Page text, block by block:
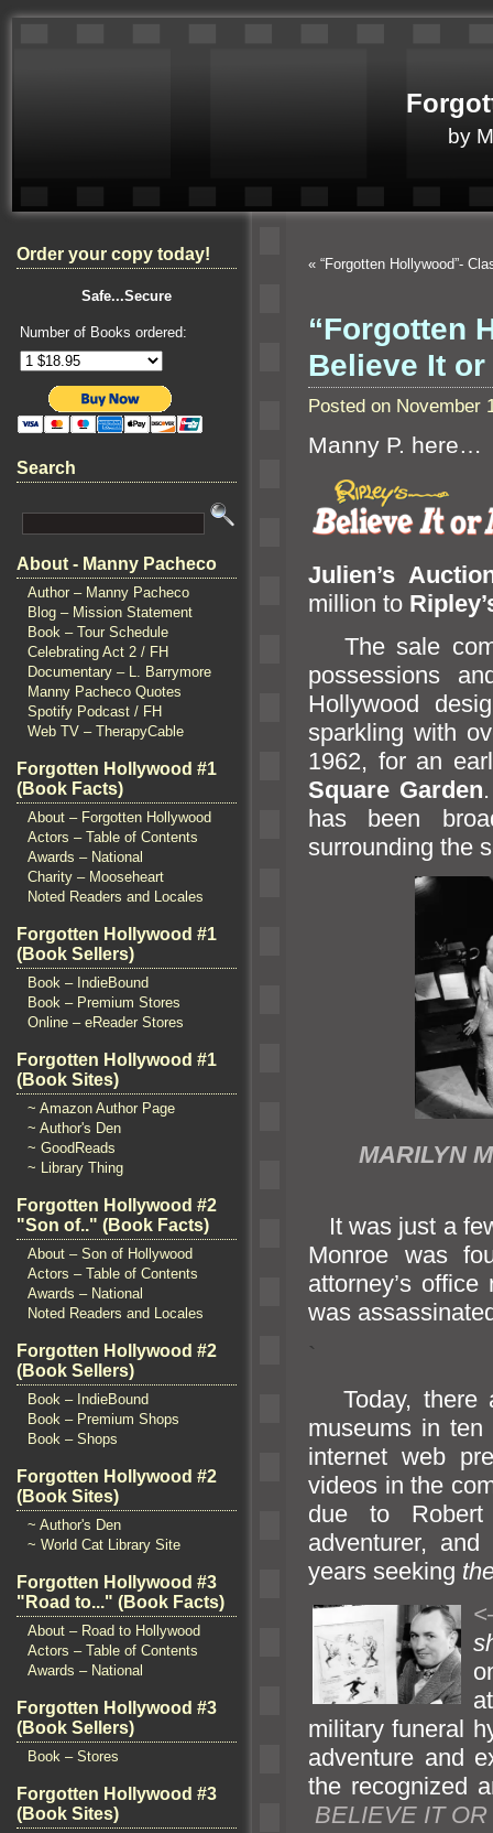
by
Order your copy today!
Safe...Secure
Number of Books ordered:
Search
About - Manny Pacheco
Author – Manny Pacheco
Blog – Mission Statement
Book – Tour Schedule
Celebrating Act 2 / FH
Documentary – L. Barrymore
Manny Pacheco Quotes
Spotify Podcast / FH
Web TV – TherapyCable
Forgotten Hollywood #1
(Book Facts)
About – Forgotten Hollywood
Actors – Table of Contents
Awards – National
Charity – Mooseheart
Noted Readers and Locales
Forgotten Hollywood #1
(Book Sellers)
Book – IndieBound
Book – Premium Stores
Online – eReader Stores
Forgotten Hollywood #1
(Book Sites)
~ Amazon Author Page
~ Author's Den
~ GoodReads
~ Library Thing
Forgotten Hollywood #2
"Son of.." (Book Facts)
About – Son of Hollywood
Actors – Table of Contents
Awards – National
Noted Readers and Locales
Forgotten Hollywood #2
(Book Sellers)
Book – IndieBound
Book – Premium Shops
Book – Shops
Forgotten Hollywood #2
(Book Sites)
~ Author's Den
~ World Cat Library Site
Forgotten Hollywood #3
"Road to..." (Book Facts)
About – Road to Hollywood
Actors – Table of Contents
Awards – National
Forgotten Hollywood #3
(Book Sellers)
Book – Stores
Forgotten Hollywood #3
(Book Sites)
« “Forgotten Hollywood”-
“Forgotten
Believe It or
Posted on November
Manny P. here…
Julien’s
million to
The sale
possessions
Hollywood
sparkling with
1962, for an
Square Garden
has been
surrounding the
MARILYN
It was just a
Monroe was
attorney’s
was
`
Today, there
museums in
internet web
videos in the
due to Robert
adventurer, and
years seeking
military funeral
adventure and
the recognized
BELIEVE IT